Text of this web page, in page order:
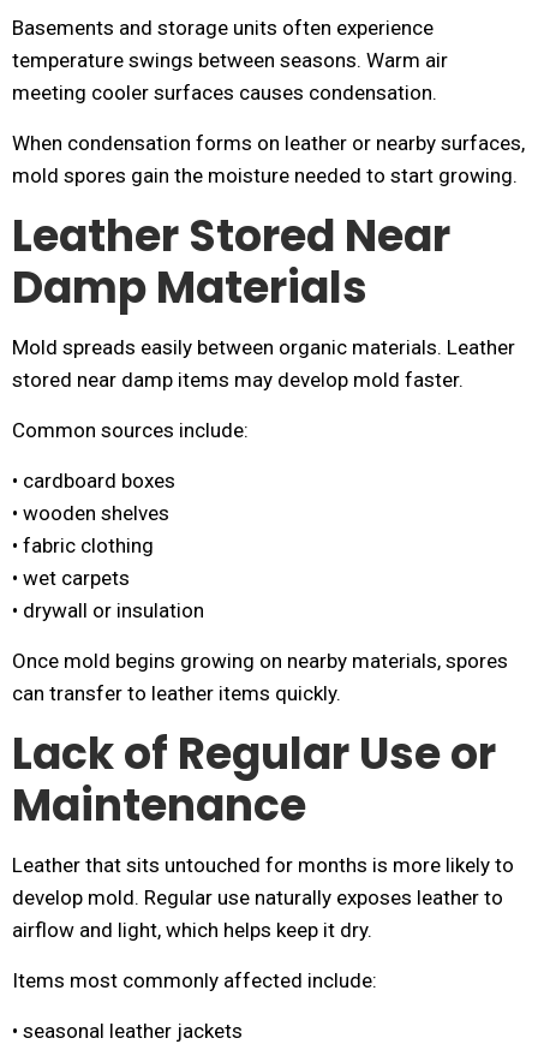
Basements and storage units often experience
temperature swings between seasons. Warm air
meeting cooler surfaces causes condensation.
When condensation forms on leather or nearby surfaces,
mold spores gain the moisture needed to start growing.
Leather Stored Near
Damp Materials
Mold spreads easily between organic materials. Leather
stored near damp items may develop mold faster.
Common sources include:
• cardboard boxes
• wooden shelves
• fabric clothing
• wet carpets
• drywall or insulation
Once mold begins growing on nearby materials, spores
can transfer to leather items quickly.
Lack of Regular Use or
Maintenance
Leather that sits untouched for months is more likely to
develop mold. Regular use naturally exposes leather to
airflow and light, which helps keep it dry.
Items most commonly affected include:
• seasonal leather jackets